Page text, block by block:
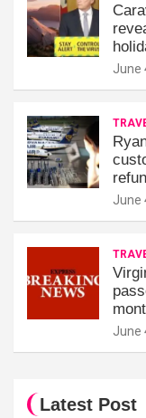
June
June
June
Latest Post